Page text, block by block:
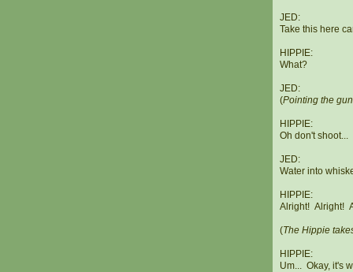
JED:
Take this here
HIPPIE:
What?
JED:
(Pointing the
HIPPIE:
Oh don't shoot...
JED:
Water into
HIPPIE:
Alright! Alright!
(The Hippie
HIPPIE:
Um... Okay, it's